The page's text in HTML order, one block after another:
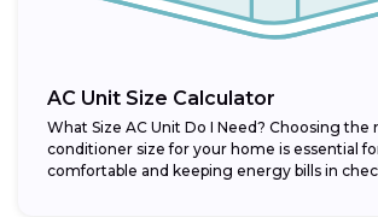
AC Unit Size Calculator
What Size AC Unit Do I Need? Choosing the
conditioner size for your home is essential
comfortable and keeping energy bills in